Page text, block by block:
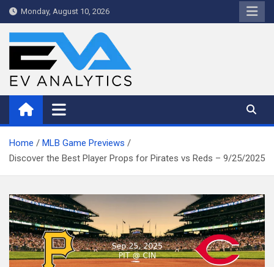
Skip
to
Monday, August 10, 2026
WriteNow™ by EV Analytics
Home
MLB Game Previews
Discover the Best Player Props for Pirates vs Reds – 9/25/2025